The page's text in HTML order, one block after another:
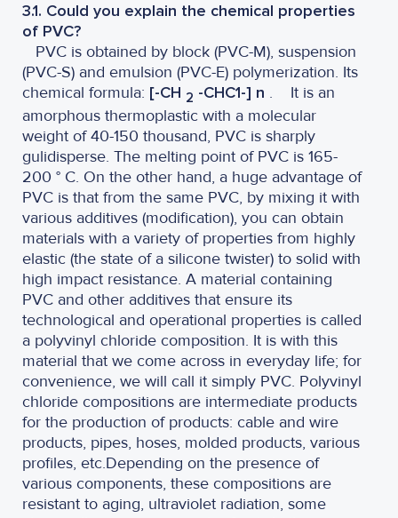
3.1. Could you explain the chemical properties
of PVC?
PVC is obtained by block (PVC-M), suspension
(PVC-S) and emulsion (PVC-E) polymerization. Its
chemical formula: [-CH 2 -CHC1-] n .
It is an
amorphous thermoplastic with a molecular
weight of 40-150 thousand, PVC is sharply
gulidisperse. The melting point of PVC is 165-
200 ° C. On the other hand, a huge advantage of
PVC is that from the same PVC, by mixing it with
various additives (modification), you can obtain
materials with a variety of properties from highly
elastic (the state of a silicone twister) to solid with
high impact resistance. A material containing
PVC and other additives that ensure its
technological and operational properties is called
a polyvinyl chloride composition. It is with this
material that we come across in everyday life; for
convenience, we will call it simply PVC. Polyvinyl
chloride compositions are intermediate products
for the production of products: cable and wire
products, pipes, hoses, molded products, various
profiles, etc.Depending on the presence of
various components, these compositions are
resistant to aging, ultraviolet radiation, some